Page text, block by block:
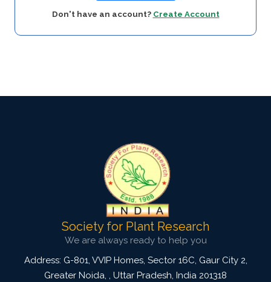
Don't have an account? Create Account
Society for Plant Research
We are always ready to help you
Address: G-801, VVIP Homes, Sector 16C, Gaur City 2,
Greater Noida, , Uttar Pradesh, India 201318